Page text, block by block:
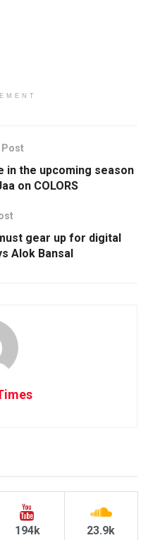
Post
in the upcoming season
on COLORS
gear up for digital
Alok Bansal
194k 23.9k